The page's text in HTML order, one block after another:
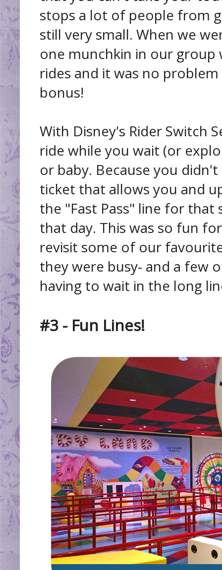
stops a lot of people from
still very small. When we
one munchkin in our
rides and it was no
bonus!
With Disney's Rider Switch
ride while you wait (or
or baby. Because you
ticket that allows you and
the "Fast Pass" line for
that day. This was so fun
revisit some of our
they were busy- and a few
having to wait in the long
#3 - Fun Lines!